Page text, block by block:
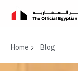
Home Blog